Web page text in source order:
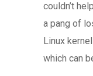
couldn’t
a pang of
Linux
which can